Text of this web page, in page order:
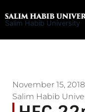
to
Salim Habib University
November 15, 2018
Salim Habib